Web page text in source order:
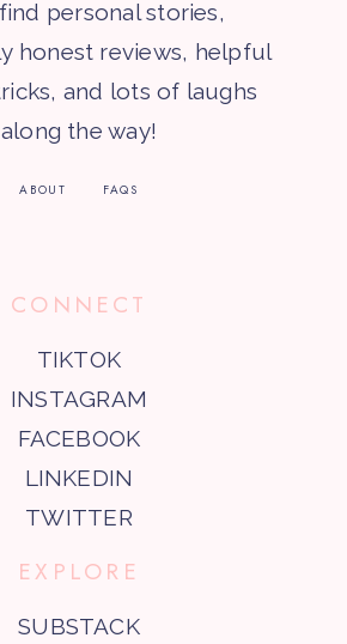
personal stories,
honest reviews, helpful
and lots of laughs
along the way!
ABOUT FAQS
CONNECT
TIKTOK
INSTAGRAM
FACEBOOK
LINKEDIN
TWITTER
EXPLORE
SUBSTACK